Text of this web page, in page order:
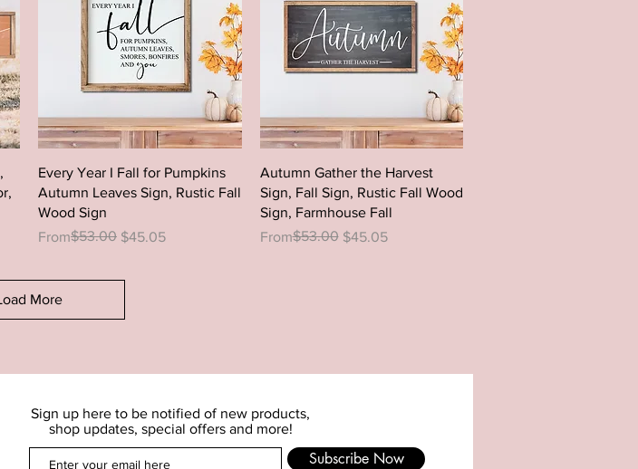
Quick View
Every Year I Fall for Pumpkins
Autumn Leaves Sign, Rustic Fall
Wood Sign
From
Regular Price
$53.00 $45.05
Sale Price
Quick View
Autumn Gather the Harvest
Sign, Fall Sign, Rustic Fall Wood
Sign, Farmhouse Fall
From
Regular Price
$53.00 $45.05
Sale Price
More
Sign up here to be notified of new products,
shop updates, special offers and more!
Subscribe Now